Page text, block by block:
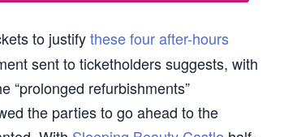
to justifythese four after-hours
sent to ticketholders suggests, with
“prolonged refurbishments”
the parties to go ahead to the